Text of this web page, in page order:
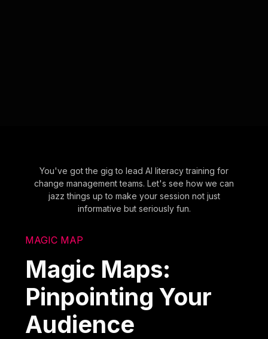
You've got the gig to lead AI literacy training for
change management teams. Let's see how we can
jazz things up to make your session not just
informative but seriously fun.
MAGIC MAP
Magic Maps:
Pinpointing Your
Audience